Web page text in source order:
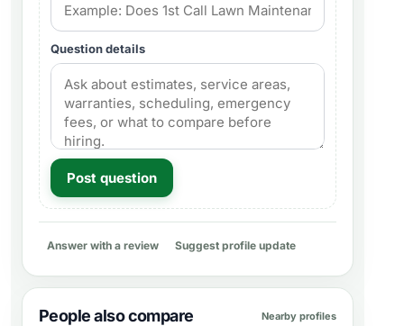
Question details
Post question
Answer with a review Suggest profile update
People also compare Nearby profiles